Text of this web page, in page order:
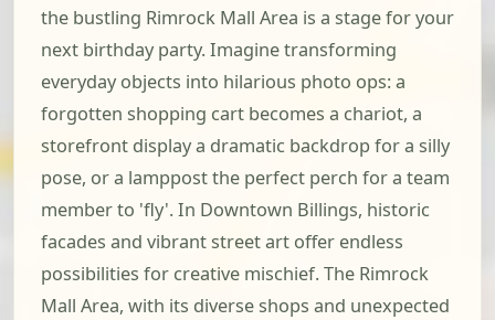
the bustling Rimrock Mall Area is a stage for your
next birthday party. Imagine transforming
everyday objects into hilarious photo ops: a
forgotten shopping cart becomes a chariot, a
storefront display a dramatic backdrop for a silly
pose, or a lamppost the perfect perch for a team
member to 'fly'. In Downtown Billings, historic
facades and vibrant street art offer endless
possibilities for creative mischief. The Rimrock
Mall Area, with its diverse shops and unexpected